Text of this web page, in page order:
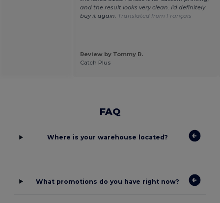
and the result looks very clean. I'd definitely
buy it again. Translated from Français
Review by Tommy R.
Catch Plus
FAQ
Where is your warehouse located?
What promotions do you have right now?